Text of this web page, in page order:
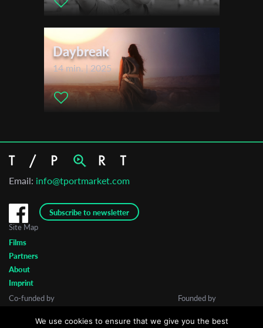
Daybreak
14 min. | 2025
Email: info@tportmarket.com
Subscribe to newsletter
Site Map
Films
Partners
About
Imprint
Co-funded by
Founded by
We use cookies to ensure that we give you the best